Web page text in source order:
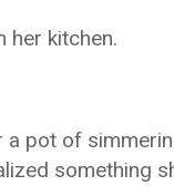
her kitchen.
a pot of
something